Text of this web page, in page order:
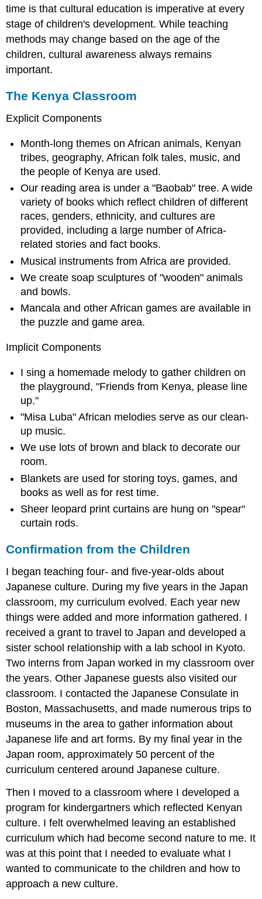
time is that cultural education is imperative at every
stage of children's development. While teaching
methods may change based on the age of the
children, cultural awareness always remains
important.
The Kenya Classroom
Explicit Components
Month-long themes on African animals, Kenyan
tribes, geography, African folk tales, music, and
the people of Kenya are used.
Our reading area is under a "Baobab" tree. A wide
variety of books which reflect children of different
races, genders, ethnicity, and cultures are
provided, including a large number of Africa-
related stories and fact books.
Musical instruments from Africa are provided.
We create soap sculptures of "wooden" animals
and bowls.
Mancala and other African games are available in
the puzzle and game area.
Implicit Components
I sing a homemade melody to gather children on
the playground, "Friends from Kenya, please line
up."
"Misa Luba" African melodies serve as our clean-
up music.
We use lots of brown and black to decorate our
room.
Blankets are used for storing toys, games, and
books as well as for rest time.
Sheer leopard print curtains are hung on "spear"
curtain rods.
Confirmation from the Children
I began teaching four- and five-year-olds about
Japanese culture. During my five years in the Japan
classroom, my curriculum evolved. Each year new
things were added and more information gathered. I
received a grant to travel to Japan and developed a
sister school relationship with a lab school in Kyoto.
Two interns from Japan worked in my classroom over
the years. Other Japanese guests also visited our
classroom. I contacted the Japanese Consulate in
Boston, Massachusetts, and made numerous trips to
museums in the area to gather information about
Japanese life and art forms. By my final year in the
Japan room, approximately 50 percent of the
curriculum centered around Japanese culture.
Then I moved to a classroom where I developed a
program for kindergartners which reflected Kenyan
culture. I felt overwhelmed leaving an established
curriculum which had become second nature to me. It
was at this point that I needed to evaluate what I
wanted to communicate to the children and how to
approach a new culture.